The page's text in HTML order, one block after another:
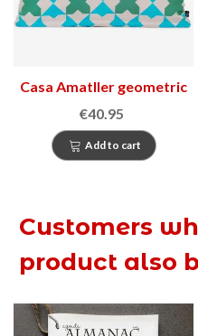
Casa Amatller geometric
cushion
€40.95
Add to cart
Customers
product also